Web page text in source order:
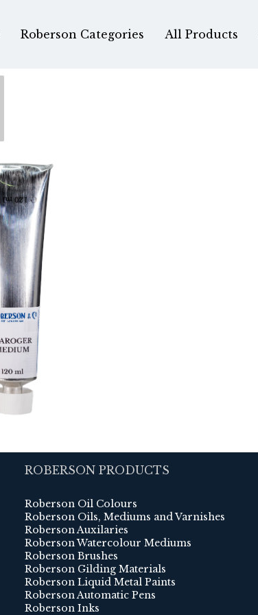
Roberson Categories All Products
ROBERSON PRODUCTS
Roberson Oil Colours
Roberson Oils, Mediums and Varnishes
Roberson Auxilaries
Roberson Watercolour Mediums
Roberson Brushes
Roberson Gilding Materials
Roberson Liquid Metal Paints
Roberson Automatic Pens
Roberson Inks